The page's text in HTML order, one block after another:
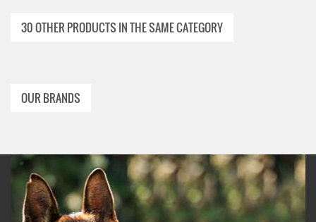
30 OTHER PRODUCTS IN THE SAME CATEGORY
OUR BRANDS